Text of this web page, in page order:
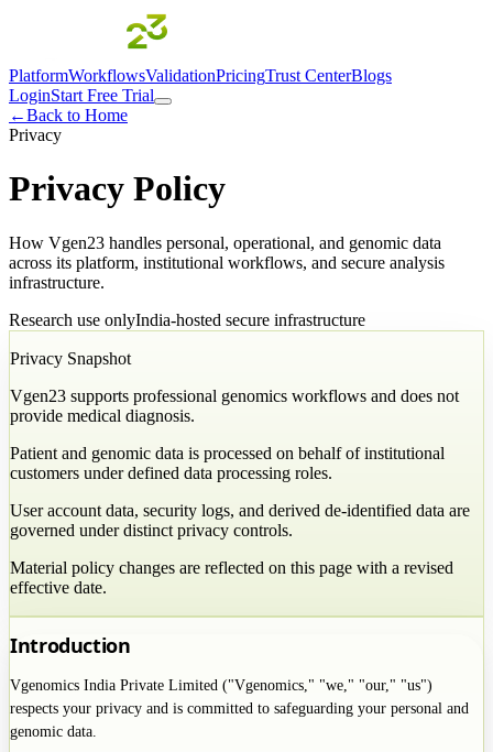
PlatformWorkflowsValidationPricingTrust CenterBlogs
LoginStart Free Trial
←Back to Home
Privacy
Privacy Policy
How Vgen23 handles personal, operational, and genomic data
across its platform, institutional workflows, and secure analysis
infrastructure.
Research use onlyIndia-hosted secure infrastructure
Privacy Snapshot
Vgen23 supports professional genomics workflows and does not
provide medical diagnosis.
Patient and genomic data is processed on behalf of institutional
customers under defined data processing roles.
User account data, security logs, and derived de-identified data are
governed under distinct privacy controls.
Material policy changes are reflected on this page with a revised
effective date.
Introduction
Vgenomics India Private Limited ("Vgenomics," "we," "our," "us")
respects your privacy and is committed to safeguarding your personal and
genomic data.